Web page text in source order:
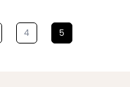
4 5